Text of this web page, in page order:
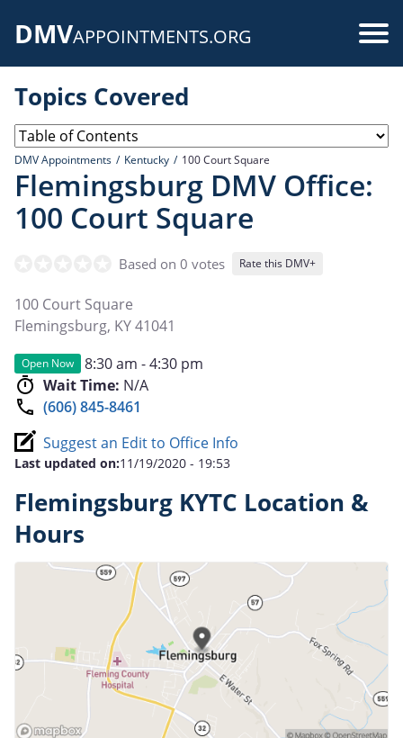
DMVAPPOINTMENTS.ORG
Topics Covered
DMV Appointments Kentucky 100 Court Square
Flemingsburg DMV Office:
100 Court Square
Based on 0 votes Rate this DMV+
100 Court Square
Flemingsburg, KY41041
Open Now
8:30 am - 4:30 pm
Wait Time: N/A
(606) 845-8461
Suggest an Edit to Office Info
Last updated on:11/19/2020 - 19:53
Flemingsburg KYTC Location &
Hours